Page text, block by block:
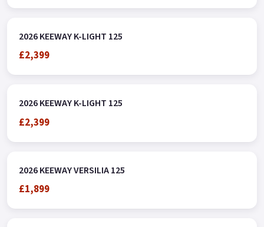
2026 KEEWAY K-LIGHT 125
£2,399
2026 KEEWAY K-LIGHT 125
£2,399
2026 KEEWAY VERSILIA 125
£1,899